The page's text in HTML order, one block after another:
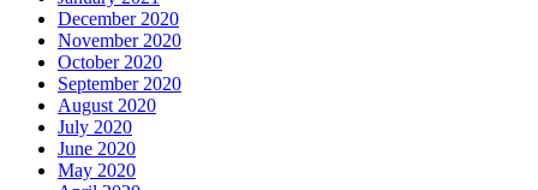
December 2020
November 2020
October 2020
September 2020
August 2020
July 2020
June 2020
May 2020